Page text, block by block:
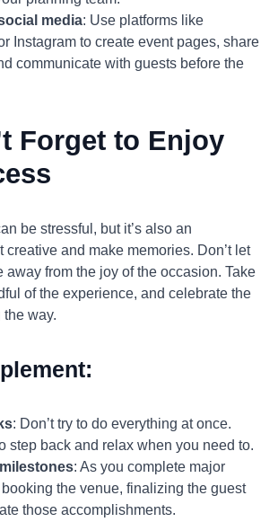
media: Use platforms like
Instagram to create event pages, share
communicate with guests before the
Forget to Enjoy
be stressful, but it’s also an
creative and make memories. Don’t let
away from the joy of the occasion. Take
of the experience, and celebrate the
way.
: Don’t try to do everything at once.
step back and relax when you need to.
: As you complete major
the venue, finalizing the guest
those accomplishments.